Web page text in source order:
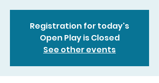
Registration for today's
Open Play is Closed
See other events